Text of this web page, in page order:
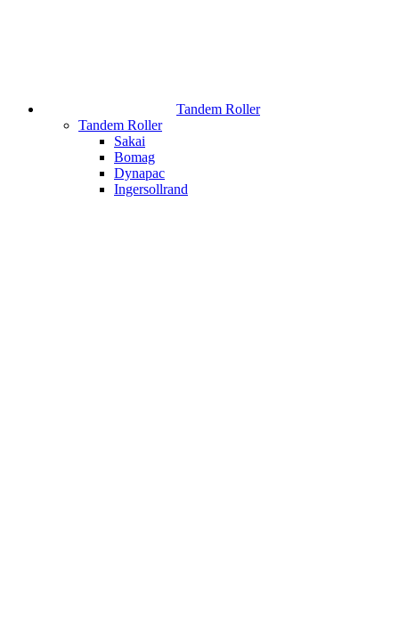
Tandem Roller
Tandem Roller
Sakai
Bomag
Dynapac
Ingersollrand